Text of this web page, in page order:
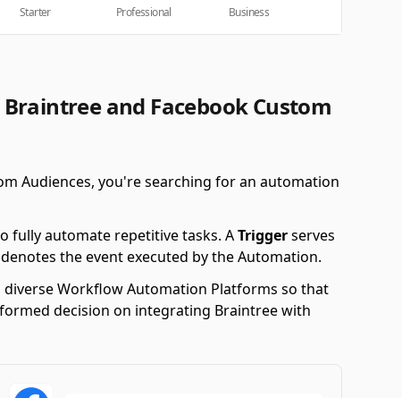
Starter Professional Business
and Facebook Custom
Audiences, you're searching for an automation
fully automate repetitive tasks. ATriggerserves
denotes the event executed by the Automation.
Workflow Automation Platforms so that
decision on integrating Braintree with